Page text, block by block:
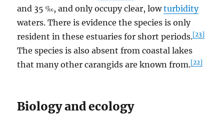
and 35 ‰, and only occupy clear, lowturbidity
waters. There is evidence the species is only
resident in these estuaries for short periods.[23]
The species is also absent from coastal lakes
that many other carangids are known from.[22]
Biology and ecology